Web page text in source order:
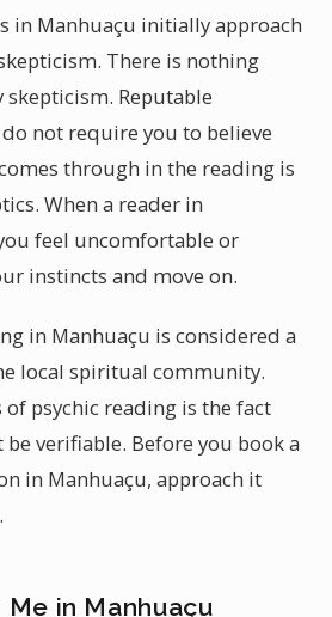
in Manhuaçu initially approach
There is nothing
Reputable
not require you to believe
through in the reading is
When a reader in
feel uncomfortable or
instincts and move on.
in Manhuaçu is considered a
local spiritual community.
psychic reading is the fact
verifiable. Before you book a
in Manhuaçu, approach it
Me in Manhuaçu